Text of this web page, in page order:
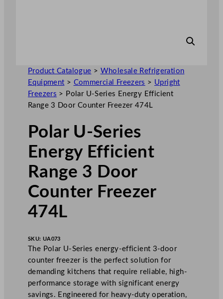
Product Catalogue > Wholesale Refrigeration
Equipment > Commercial Freezers > Upright
Freezers > Polar U-Series Energy Efficient
Range 3 Door Counter Freezer 474L
Polar U-Series
Energy Efficient
Range 3 Door
Counter Freezer
474L
SKU: UA073
The Polar U-Series energy-efficient 3-door
counter freezer is the perfect solution for
demanding kitchens that require reliable, high-
performance storage with significant energy
savings. Engineered for heavy-duty operation,